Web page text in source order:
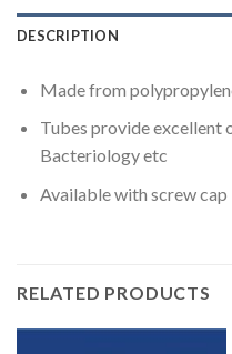
DESCRIPTION
Made from
Tubes provide excellent
Bacteriology etc
Available with screw cap
RELATED PRODUCTS